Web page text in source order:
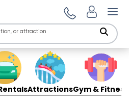
AttractionsGym & Fitness